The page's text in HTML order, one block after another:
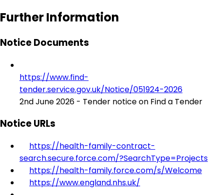
Further Information
Notice Documents
https://www.find-
tender.service.gov.uk/Notice/051924-2026
2nd June 2026 - Tender notice on Find a Tender
Notice URLs
https://health-family-contract-
search.secure.force.com/?SearchType=Projects
https://health-family.force.com/s/Welcome
https://www.england.nhs.uk/